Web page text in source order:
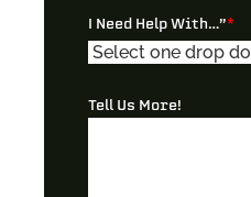
I Need Help With…”*
Tell Us More!